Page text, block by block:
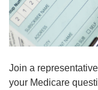
navigation
(mobile)
PROGRAMS
MEMBERSHIP
Join a
your Medicare